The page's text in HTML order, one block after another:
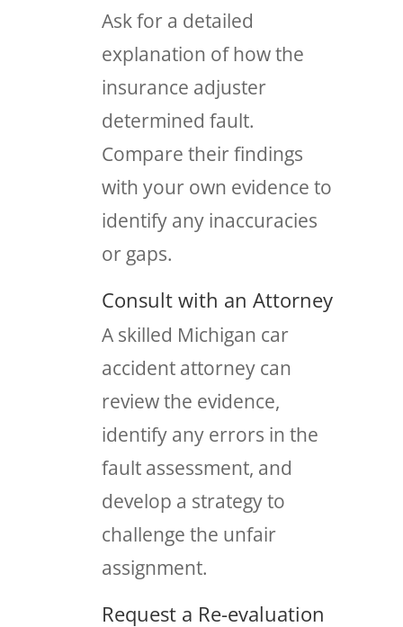
Ask for a detailed
explanation of how the
insurance adjuster
determined fault.
Compare their findings
with your own evidence to
identify any inaccuracies
or gaps.
Consult with an Attorney
A skilled Michigan car
accident attorney can
review the evidence,
identify any errors in the
fault assessment, and
develop a strategy to
challenge the unfair
assignment.
Request a Re-evaluation